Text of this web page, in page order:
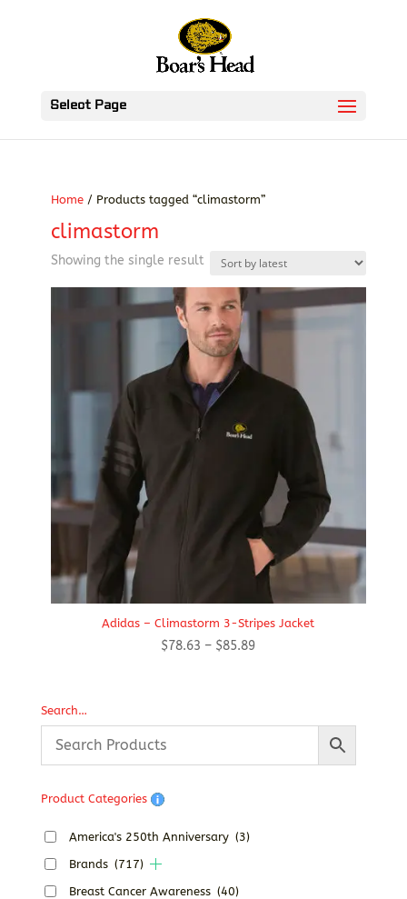
Select Page
Home/ Products tagged “climastorm”
climastorm
Showing the single result
Adidas – Climastorm 3-Stripes Jacket
$78.63 – $85.89Price
$85.89
Search…
Product Categories
America's 250th Anniversary (3)
Brands (717)
Breast Cancer Awareness (40)